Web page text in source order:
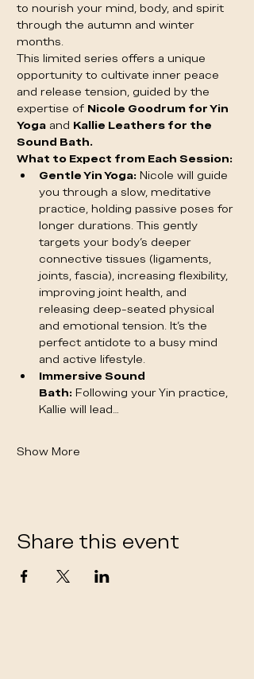
to nourish your mind, body, and spirit
through the autumn and winter
months.
This limited series offers a unique
opportunity to cultivate inner peace
and release tension, guided by the
expertise of Nicole Goodrum for Yin
Yoga and Kallie Leathers for the
Sound Bath.
What to Expect from Each Session:
Gentle Yin Yoga: Nicole will guide
you through a slow, meditative
practice, holding passive poses for
longer durations. This gently
targets your body's deeper
connective tissues (ligaments,
joints, fascia), increasing flexibility,
improving joint health, and
releasing deep-seated physical
and emotional tension. It's the
perfect antidote to a busy mind
and active lifestyle.
Immersive Sound
Bath: Following your Yin practice,
Kallie will lead…
Show More
Share this event